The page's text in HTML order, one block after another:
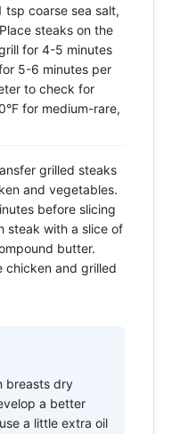
tsp coarse sea salt,
steaks on the
for 4-5 minutes
5-6 minutes per
to check for
for medium-rare,
grilled steaks
and vegetables.
before slicing
steak with a slice of
butter.
chicken and grilled
breasts dry
a better
a little extra oil